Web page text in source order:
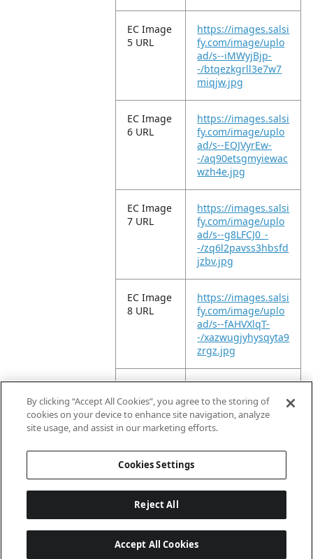
EC Image
5 URL
https://images.salsi
fy.com/image/uplo
ad/s--iMWyjBjp-
-/btqezkgrll3e7w7
miqjw.jpg
EC Image
6 URL
https://images.salsi
fy.com/image/uplo
ad/s--EQJVyrEw-
-/aq90etsgmyiewac
wzh4e.jpg
EC Image
7 URL
https://images.salsi
fy.com/image/uplo
ad/s--g8LFCJ0_-
-/zq6l2pavss3hbsfd
jzbv.jpg
EC Image
8 URL
https://images.salsi
fy.com/image/uplo
ad/s--fAHVXlqT-
-/xazwugjyhysqyta9
zrgz.jpg
EC Image
9 URL
https://images.salsi
fy.com/image/uplo
ad/s--eom21BQw-
-/wvi71zdjrrnvzzhr
By clicking “Accept All Cookies”, you agree to the storing of
cookies on your device to enhance site navigation, analyze
site usage, and assist in our marketing efforts.
Cookies Settings
Reject All
Accept All Cookies